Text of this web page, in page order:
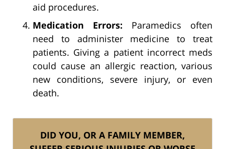
aid procedures.
Medication Errors: Paramedics often
need to administer medicine to treat
patients. Giving a patient incorrect meds
could cause an allergic reaction, various
new conditions, severe injury, or even
death.
DID YOU, OR A FAMILY MEMBER,